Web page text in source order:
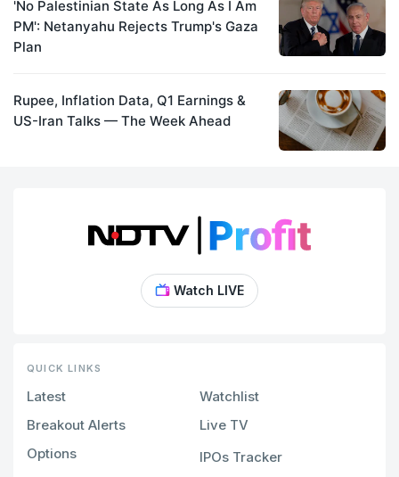
'No Palestinian State As Long As I Am
PM': Netanyahu Rejects Trump's Gaza
Plan
Rupee, Inflation Data, Q1 Earnings &
US-Iran Talks — The Week Ahead